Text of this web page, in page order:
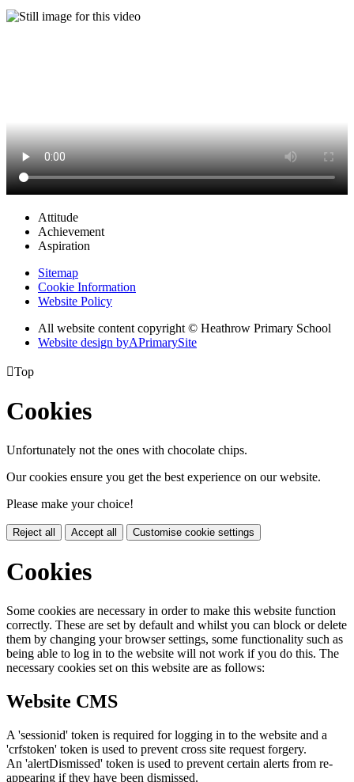
Attitude
Achievement
Aspiration
Sitemap
Cookie Information
Website Policy
All website content copyright © Heathrow Primary School
Website design byAPrimarySite
Top
Cookies
Unfortunately not the ones with chocolate chips.
Our cookies ensure you get the best experience on our website.
Please make your choice!
Reject all Accept all Customise cookie settings
Cookies
Some cookies are necessary in order to make this website function
correctly. These are set by default and whilst you can block or delete
them by changing your browser settings, some functionality such as
being able to log in to the website will not work if you do this. The
necessary cookies set on this website are as follows:
Website CMS
A 'sessionid' token is required for logging in to the website and a
'crfstoken' token is used to prevent cross site request forgery.
An 'alertDismissed' token is used to prevent certain alerts from re-
appearing if they have been dismissed.